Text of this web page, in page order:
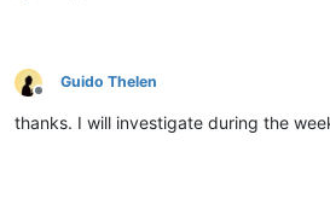
Offline
Guido Thelen
thanks. I will investigate during the